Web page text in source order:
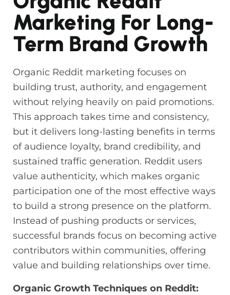
Marketing For Long-
Term Brand Growth
Organic Reddit marketing focuses on
building trust, authority, and engagement
without relying heavily on paid promotions.
This approach takes time and consistency,
but it delivers long-lasting benefits in terms
of audience loyalty, brand credibility, and
sustained traffic generation. Reddit users
value authenticity, which makes organic
participation one of the most effective ways
to build a strong presence on the platform.
Instead of pushing products or services,
successful brands focus on becoming active
contributors within communities, offering
value and building relationships over time.
Organic Growth Techniques on Reddit: